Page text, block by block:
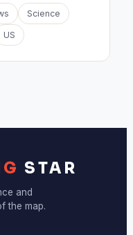
Science
US
STAR
and
the map.